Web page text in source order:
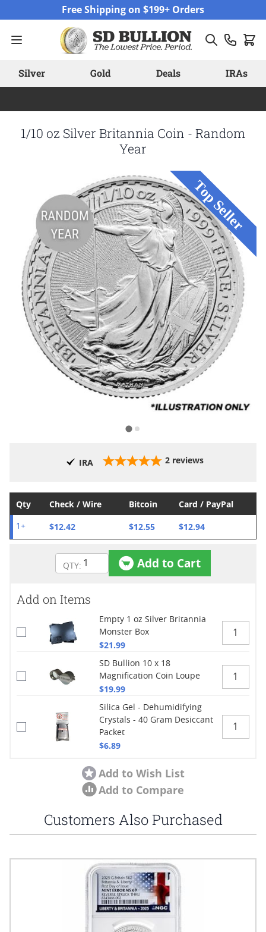
Free Shipping on $199+ Orders
Silver Gold Deals IRAs
1/10 oz Silver Britannia Coin - Random
Year
IRA 2 reviews
Qty Check / Wire Bitcoin Card / PayPal
1+ $12.42 $12.55 $12.94
Add to Cart
Add on Items
Empty 1 oz Silver Britannia
Monster Box
$21.99
SD Bullion 10 x 18
Magnification Coin Loupe
$19.99
Silica Gel - Dehumidifying
Crystals - 40 Gram Desiccant
Packet
$6.89
Add to Wish List
Add to Compare
Customers Also Purchased
Navigating through the elements of the carousel is possible
Press to skip carousel
Press to go to carousel navigation